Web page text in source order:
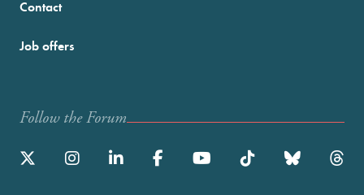
Contact
Job offers
Follow the Forum